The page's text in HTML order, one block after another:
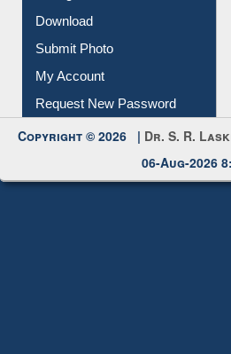
IL Registration
Download
Submit Photo
My Account
Copyright © 2026 |Dr. S. R.
06-Aug-2026